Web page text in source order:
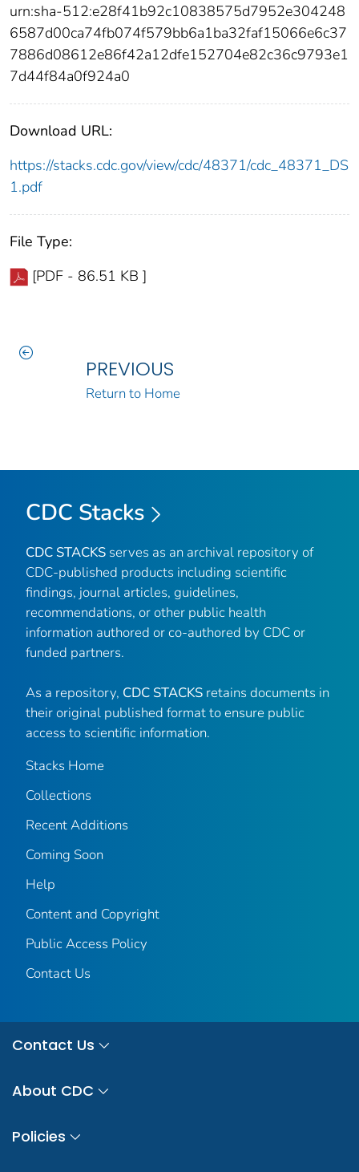
urn:sha-512:e28f41b92c10838575d7952e304248
6587d00ca74fb074f579bb6a1ba32faf15066e6c37
7886d08612e86f42a12dfe152704e82c36c9793e1
7d44f84a0f924a0
Download URL:
https://stacks.cdc.gov/view/cdc/48371/cdc_48371_DS
1.pdf
File Type:
[PDF - 86.51 KB ]
PREVIOUS
Return to Home
CDC Stacks
CDC STACKS serves as an archival repository of
CDC-published products including scientific
findings, journal articles, guidelines,
recommendations, or other public health
information authored or co-authored by CDC or
funded partners.
As a repository, CDC STACKS retains documents in
their original published format to ensure public
access to scientific information.
Stacks Home
Collections
Recent Additions
Coming Soon
Help
Content and Copyright
Public Access Policy
Contact Us
Contact Us
About CDC
Policies